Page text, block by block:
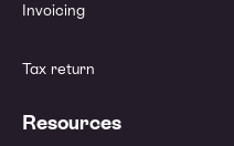
Invoicing
Tax return
Resources